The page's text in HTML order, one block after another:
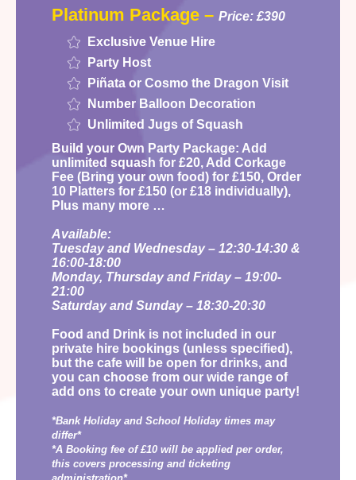
Platinum Package – Price: £390
Exclusive Venue Hire
Party Host
Piñata or Cosmo the Dragon Visit
Number Balloon Decoration
Unlimited Jugs of Squash
Build your Own Party Package: Add
unlimited squash for £20, Add Corkage
Fee (Bring your own food) for £150, Order
10 Platters for £150 (or £18 individually),
Plus many more …
Available:
Tuesday and Wednesday – 12:30-14:30 &
16:00-18:00
Monday, Thursday and Friday – 19:00-
21:00
Saturday and Sunday – 18:30-20:30
Food and Drink is not included in our
private hire bookings (unless specified),
but the cafe will be open for drinks, and
you can choose from our wide range of
add ons to create your own unique party!
*Bank Holiday and School Holiday times may
differ*
*A Booking fee of £10 will be applied per order,
this covers processing and ticketing